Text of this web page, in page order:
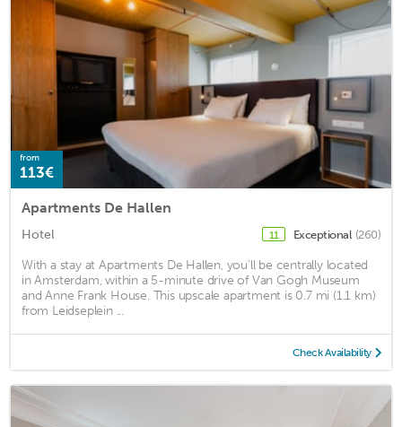
from
113€
Apartments De Hallen
Hotel 11 Exceptional (260)
With a stay at Apartments De Hallen, you'll be centrally located
in Amsterdam, within a 5-minute drive of Van Gogh Museum
and Anne Frank House. This upscale apartment is 0.7 mi (1.1 km)
from Leidseplein ...
Check Availability